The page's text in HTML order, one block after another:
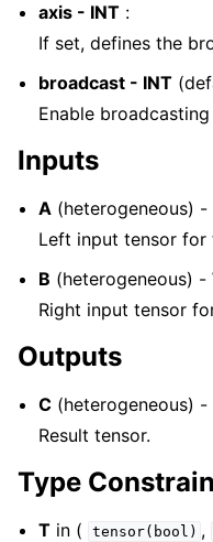
axis - INT :
If set, defines the
broadcast - INT
Enable broadcasting
Inputs
A (heterogeneous) -
Left input tensor for
B (heterogeneous) -
Right input tensor
Outputs
C (heterogeneous) -
Result tensor.
Type
T in ( tensor(bool) ,